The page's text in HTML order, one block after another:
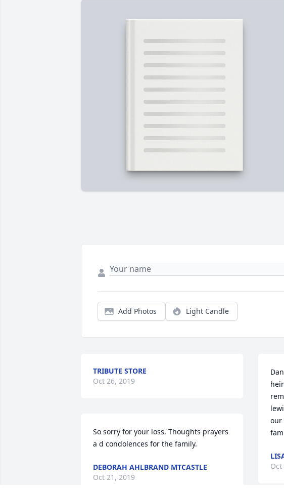
Add Photos Light Candle
TRIBUTE STORE
Oct 26, 2019
So sorry for your loss. Thoughts prayers
a d condolences for the family.
DEBORAH AHLBRAND MTCASTLE
Oct 21, 2019
our
Oct